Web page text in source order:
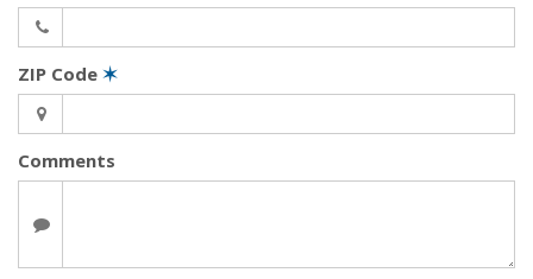
ZIP Code ✶
Comments